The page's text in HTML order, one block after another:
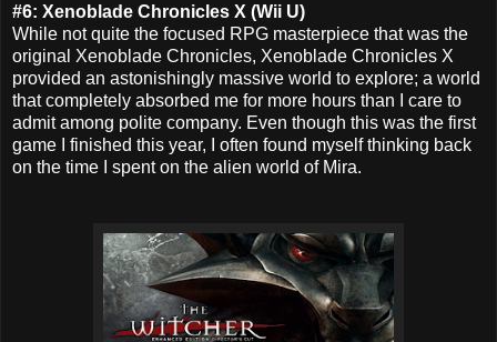
#6: Xenoblade Chronicles X (Wii U)
While not quite the focused RPG masterpiece that was the
original Xenoblade Chronicles, Xenoblade Chronicles X
provided an astonishingly massive world to explore; a world
that completely absorbed me for more hours than I care to
admit among polite company. Even though this was the first
game I finished this year, I often found myself thinking back
on the time I spent on the alien world of Mira.